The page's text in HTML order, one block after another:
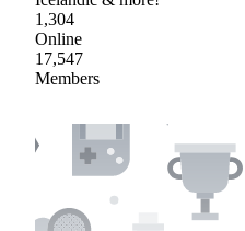
1,304
Online
17,547
Members